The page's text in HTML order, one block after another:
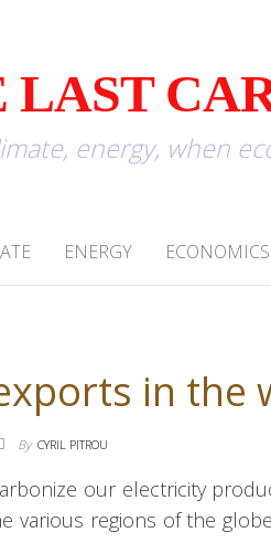
LAST
energy, when
ENERGY ECONOMICS
in the
By CYRIL PITROU
our electricity
regions of the